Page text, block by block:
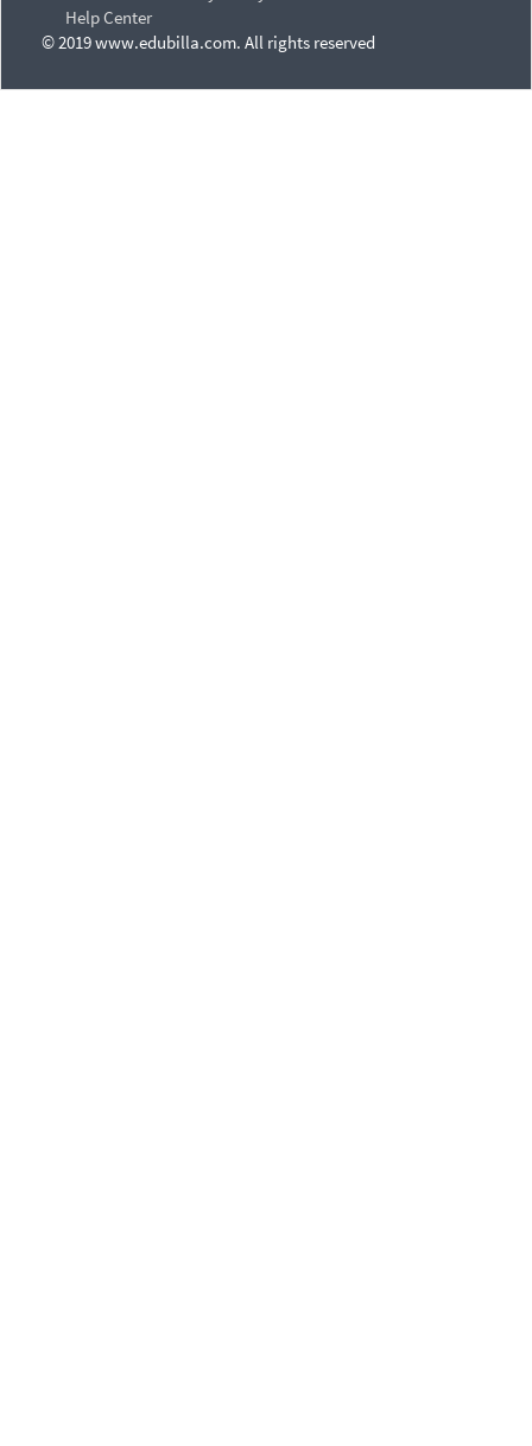
Help Center
© 2019 www.edubilla.com. All rights reserved